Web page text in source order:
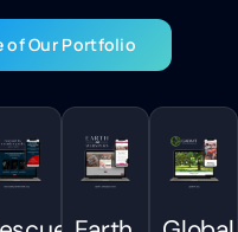
of Our Portfolio